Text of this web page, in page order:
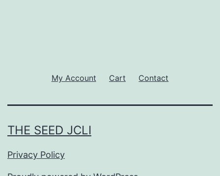
My Account Cart Contact
THE SEED JCLI
Privacy Policy